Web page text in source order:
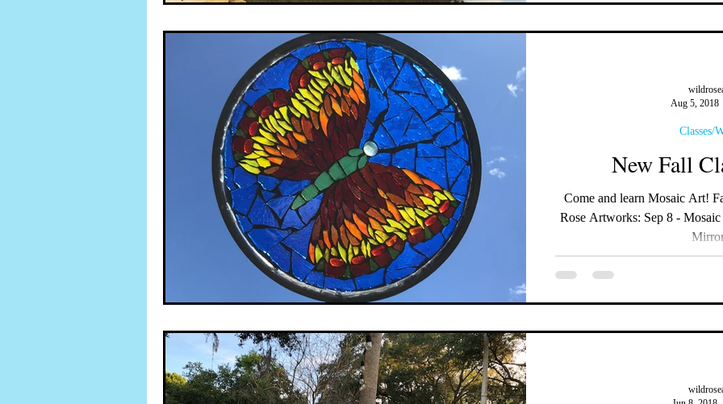
New Fall
Come and learn Mosaic Art! Fall Workshops available at Wild
Rose Artworks: Sep 8 -
Classes/
Aug 5, 2018